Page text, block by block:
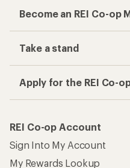
Become an REI Co-op
Take a stand
Apply for the REI Co-
REI Co-op Account
Sign Into My Account
My Rewards Lookup